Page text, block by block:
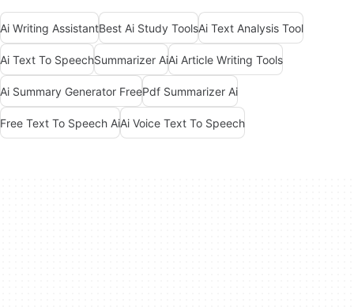
Ai Writing AssistantBest Ai Study ToolsAi Text Analysis Tool
Ai Text To SpeechSummarizer AiAi Article Writing Tools
Ai Summary Generator FreePdf Summarizer Ai
Free Text To Speech AiAi Voice Text To Speech